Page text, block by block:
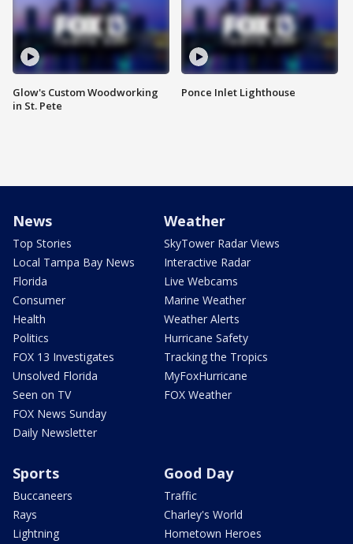
Glow's Custom Woodworking
in St. Pete
Ponce Inlet Lighthouse
News
Top Stories
Local Tampa Bay News
Florida
Consumer
Health
Politics
FOX 13 Investigates
Unsolved Florida
Seen on TV
FOX News Sunday
Daily Newsletter
Weather
SkyTower Radar Views
Interactive Radar
Live Webcams
Marine Weather
Weather Alerts
Hurricane Safety
Tracking the Tropics
MyFoxHurricane
FOX Weather
Sports
Buccaneers
Rays
Lightning
Good Day
Traffic
Charley's World
Hometown Heroes